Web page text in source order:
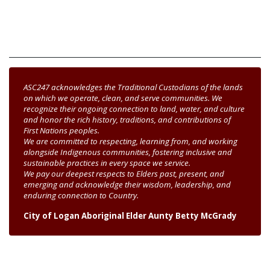
ASC247 acknowledges the Traditional Custodians of the lands
on which we operate, clean, and serve communities. We
recognize their ongoing connection to land, water, and culture
and honor the rich history, traditions, and contributions of
First Nations peoples.
We are committed to respecting, learning from, and working
alongside Indigenous communities, fostering inclusive and
sustainable practices in every space we service.
We pay our deepest respects to Elders past, present, and
emerging and acknowledge their wisdom, leadership, and
enduring connection to Country.
City of Logan Aboriginal Elder Aunty Betty McGrady